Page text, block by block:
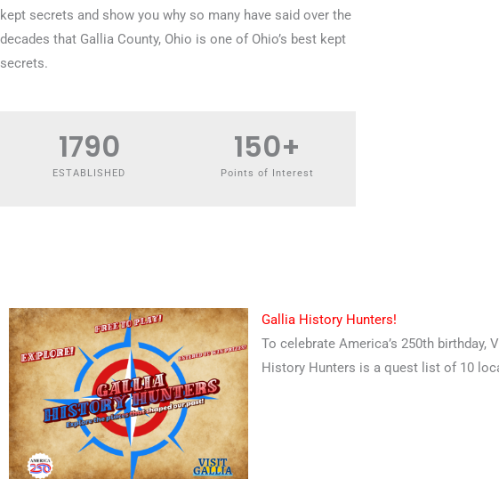
kept secrets and show you why so many have said over the
decades that Gallia County, Ohio is one of Ohio’s best kept
secrets.
ESTABLISHED
1790
Points of Interest
150+
Gallia History Hunters!
To celebrate America’s 250th
History Hunters is a quest list of 10